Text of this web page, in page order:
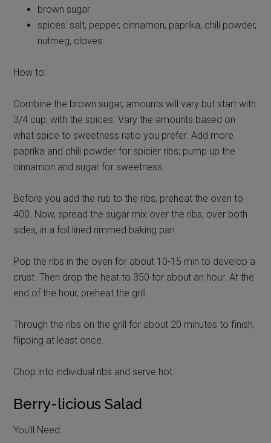
brown sugar
spices: salt, pepper, cinnamon, paprika, chili powder,
nutmeg, cloves
How to:
Combine the brown sugar, amounts will vary but start with
3/4 cup, with the spices. Vary the amounts based on
what spice to sweetness ratio you prefer. Add more
paprika and chili powder for spicier ribs; pump up the
cinnamon and sugar for sweetness.
Before you add the rub to the ribs, preheat the oven to
400. Now, spread the sugar mix over the ribs, over both
sides, in a foil lined rimmed baking pan.
Pop the ribs in the oven for about 10-15 min to develop a
crust. Then drop the heat to 350 for about an hour. At the
end of the hour, preheat the grill.
Through the ribs on the grill for about 20 minutes to finish,
flipping at least once.
Chop into individual ribs and serve hot.
Berry-licious Salad
You’ll Need: